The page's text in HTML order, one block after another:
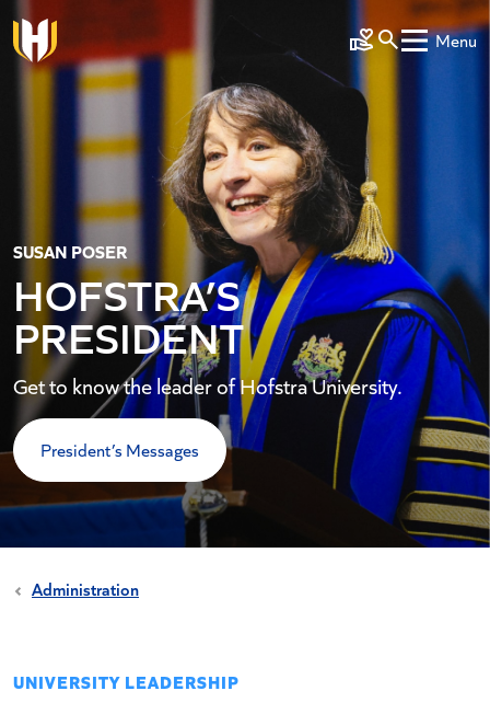
Skip to main content
Make a Gift
Menu
SUSAN POSER
HOFSTRA’S
PRESIDENT
Get to know the leader of Hofstra University.
President’s Messages
Administration
UNIVERSITY LEADERSHIP